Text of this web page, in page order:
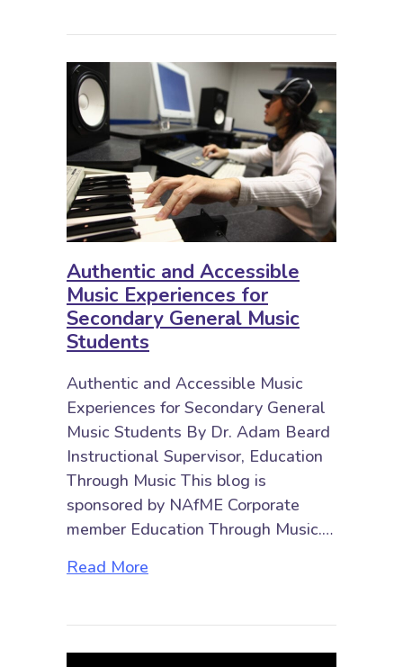
Authentic and Accessible
Music Experiences for
Secondary General Music
Students
Authentic and Accessible Music
Experiences for Secondary General
Music Students By Dr. Adam Beard
Instructional Supervisor, Education
Through Music This blog is
sponsored by NAfME Corporate
member Education Through Music.…
Read More